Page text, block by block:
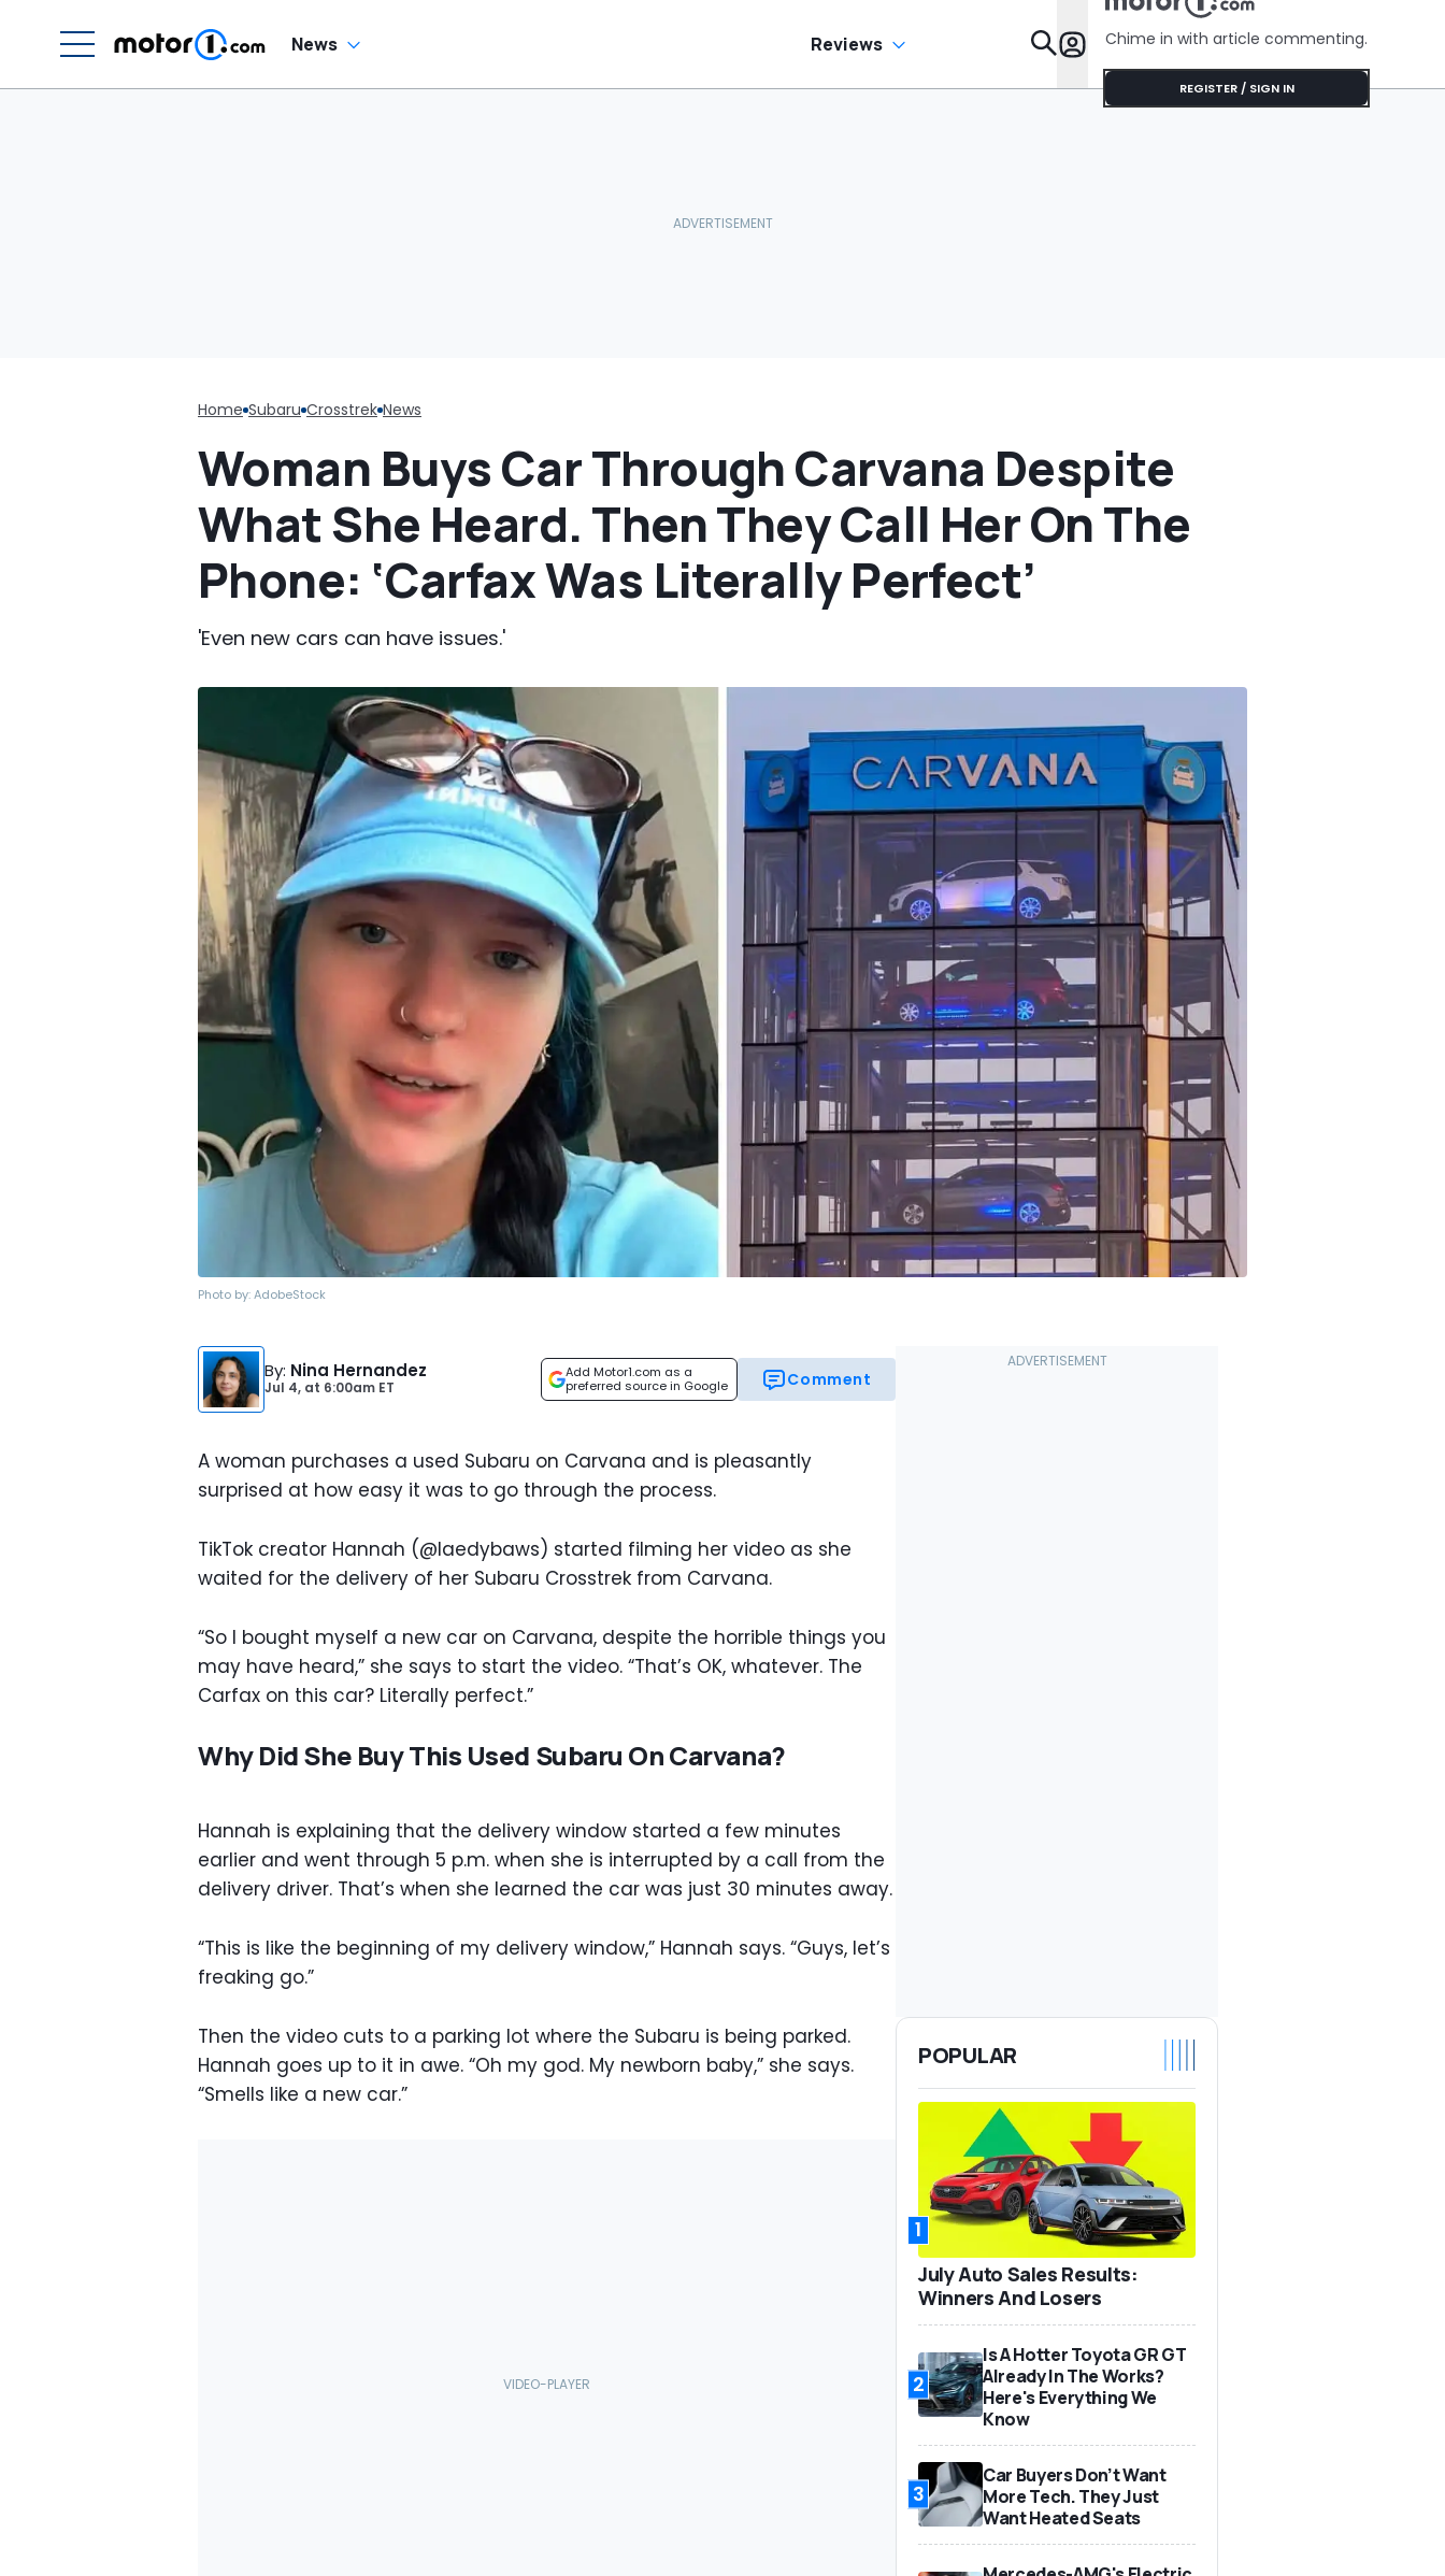
News Reviews Features
Chime in with article commenting.
REGISTER / SIGN IN
Home Subaru Crosstrek News
Woman Buys Car Through Carvana Despite
What She Heard. Then They Call Her On The
Phone: ‘Carfax Was Literally Perfect’
'Even new cars can have issues.'
Photo by:AdobeStock
By: Nina Hernandez
Jul 4, at 6:00am ET
Add Motor1.com as a
preferred source in Google
Comment
A woman purchases a used Subaru on Carvana and is pleasantly
surprised at how easy it was to go through the process.
TikTok creator Hannah (@laedybaws) started filming her video as she
waited for the delivery of her Subaru Crosstrek from Carvana.
“So I bought myself a new car on Carvana, despite the horrible things you
may have heard,” she says to start the video. “That’s OK, whatever. The
Carfax on this car? Literally perfect.”
Why Did She Buy This Used Subaru On Carvana?
Hannah is explaining that the delivery window started a few minutes
earlier and went through 5 p.m. when she is interrupted by a call from the
delivery driver. That’s when she learned the car was just 30 minutes away.
“This is like the beginning of my delivery window,” Hannah says. “Guys, let’s
freaking go.”
Then the video cuts to a parking lot where the Subaru is being parked.
Hannah goes up to it in awe. “Oh my god. My newborn baby,” she says.
“Smells like a new car.”
POPULAR
1
July Auto Sales Results:
Winners And Losers
2
Is A Hotter Toyota GR GT
Already In The Works?
Here's Everything We
Know
3
Car Buyers Don’t Want
More Tech. They Just
Want Heated Seats